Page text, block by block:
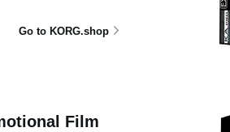
Go to KORG.shop
Film